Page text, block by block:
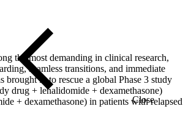
Close
the most demanding in clinical research,
seamless transitions, and immediate
brought in to rescue a global Phase 3 study
drug + lenalidomide + dexamethasone)
+ dexamethasone) in patients with relapsed